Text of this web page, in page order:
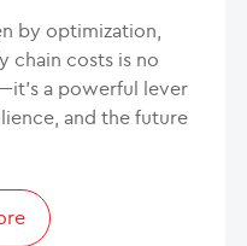
by optimization,
chain costs is no
a powerful lever
and the future